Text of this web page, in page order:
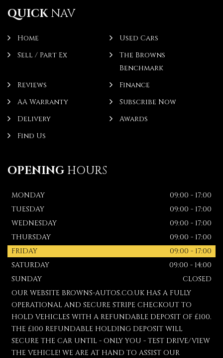
QUICKNAV
Home
Used Cars
Sell / Part Ex
The Browns
Benchmark
Reviews
Finance
AA Warranty
Subscribe Now
Delivery
Awards
Find Us
OPENING HOURS
MONDAY
09:00 - 17:00
TUESDAY
09:00 - 17:00
WEDNESDAY
09:00 - 17:00
THURSDAY
09:00 - 17:00
FRIDAY
09:00 - 17:00
SATURDAY
09:00 - 14:00
SUNDAY
CLOSED
OUR WEBSITE BROWNS-AUTOS.CO.UK HAS A FULLY
OPERATIONAL AND SECURE STRIPE CHECKOUT TO
HOLD VEHICLES WITH A REFUNDABLE DEPOSIT OF £100.
THE £100 REFUNDABLE HOLDING DEPOSIT WILL
SECURE THE CAR UNTIL - ONLY YOU - TEST DRIVE/VIEW
THE VEHICLE! WE ARE AT HAND TO ASSIST OUR